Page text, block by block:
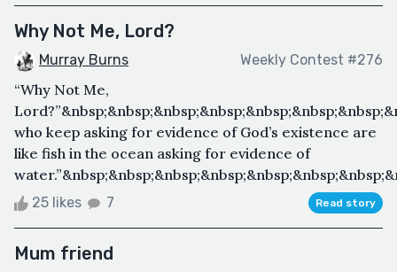
Why Not Me, Lord?
Murray Burns Weekly Contest #276
“Why Not Me,
who keep asking for evidence of God’s existence are
like fish in the ocean asking for evidence of
25 likes 7 Read story
Mum friend